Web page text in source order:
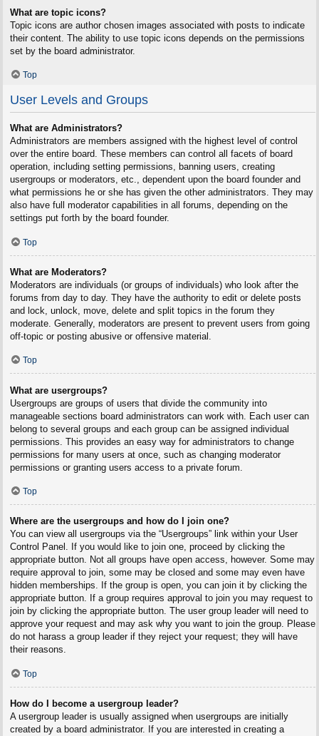
What are topic icons?
Topic icons are author chosen images associated with posts to indicate
their content. The ability to use topic icons depends on the permissions
set by the board administrator.
Top
User Levels and Groups
What are Administrators?
Administrators are members assigned with the highest level of control
over the entire board. These members can control all facets of board
operation, including setting permissions, banning users, creating
usergroups or moderators, etc., dependent upon the board founder and
what permissions he or she has given the other administrators. They may
also have full moderator capabilities in all forums, depending on the
settings put forth by the board founder.
Top
What are Moderators?
Moderators are individuals (or groups of individuals) who look after the
forums from day to day. They have the authority to edit or delete posts
and lock, unlock, move, delete and split topics in the forum they
moderate. Generally, moderators are present to prevent users from going
off-topic or posting abusive or offensive material.
Top
What are usergroups?
Usergroups are groups of users that divide the community into
manageable sections board administrators can work with. Each user can
belong to several groups and each group can be assigned individual
permissions. This provides an easy way for administrators to change
permissions for many users at once, such as changing moderator
permissions or granting users access to a private forum.
Top
Where are the usergroups and how do I join one?
You can view all usergroups via the “Usergroups” link within your User
Control Panel. If you would like to join one, proceed by clicking the
appropriate button. Not all groups have open access, however. Some may
require approval to join, some may be closed and some may even have
hidden memberships. If the group is open, you can join it by clicking the
appropriate button. If a group requires approval to join you may request to
join by clicking the appropriate button. The user group leader will need to
approve your request and may ask why you want to join the group. Please
do not harass a group leader if they reject your request; they will have
their reasons.
Top
How do I become a usergroup leader?
A usergroup leader is usually assigned when usergroups are initially
created by a board administrator. If you are interested in creating a